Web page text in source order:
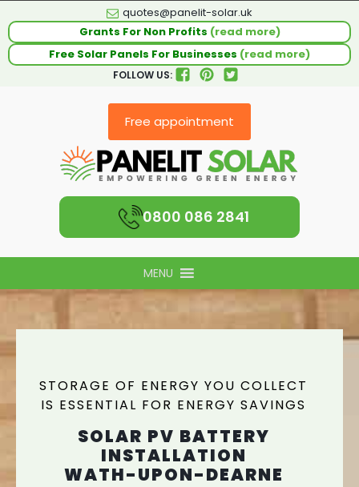
quotes@panelit-solar.uk
Grants For Non Profits (read more)
Free Solar Panels For Businesses (read more)
FOLLOW US:
Free appointment
0800 086 2841
MENU
STORAGE OF ENERGY YOU COLLECT
IS ESSENTIAL FOR ENERGY SAVINGS
SOLAR PV BATTERY
INSTALLATION
WATH-UPON-DEARNE